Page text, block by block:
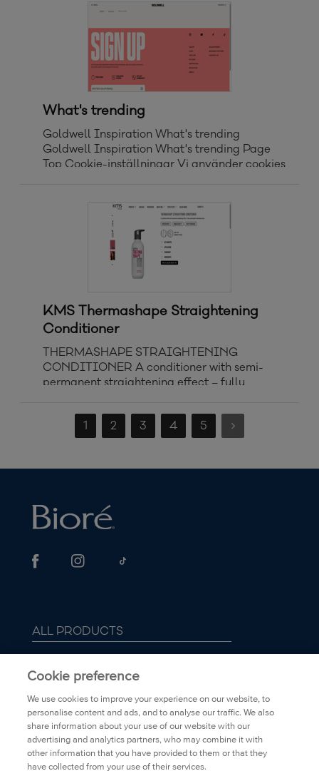
Gardens, London SW6 3PR, UK Get
What's trending
Goldwell Inspiration What's trending
Goldwell Inspiration What's trending Page
Top Cookie-inställningar Vi använder cookies
annonser och för att analysera vår trafik. Vi
KMS Thermashape Straightening
Conditioner
THERMASHAPE STRAIGHTENING
CONDITIONER A conditioner with semi-
permanent straightening effect – fully
NOURISHMENT MANAGEABILITY SEMI-
PERMANENT HAIR TYPE: STRAIGHT TO
COILY Key benefits Deeply nourishes and
1 2 3 4 5
ALL PRODUCTS
ABOUT BIORÉ
TRANSPARENCY
Cookie preference
We use cookies to improve your experience on our website, to
personalise content and ads, and to analyse our traffic. We also
share information about your use of our website with our
advertising and analytics partners, who may combine it with
other information that you have provided to them or that they
have collected from your use of their services.